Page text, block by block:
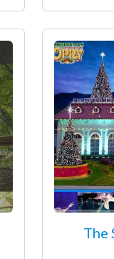
The